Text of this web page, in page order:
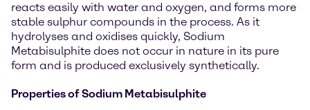
reacts easily with water and oxygen, and forms more
stable sulphur compounds in the process. As it
hydrolyses and oxidises quickly, Sodium
Metabisulphite does not occur in nature in its pure
form and is produced exclusively synthetically.
Properties of Sodium Metabisulphite